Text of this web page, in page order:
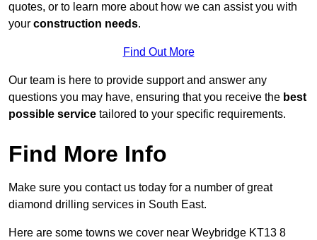
quotes, or to learn more about how we can assist you with
your construction needs.
Find Out More
Our team is here to provide support and answer any
questions you may have, ensuring that you receive the best
possible service tailored to your specific requirements.
Find More Info
Make sure you contact us today for a number of great
diamond drilling services in South East.
Here are some towns we cover near Weybridge KT13 8